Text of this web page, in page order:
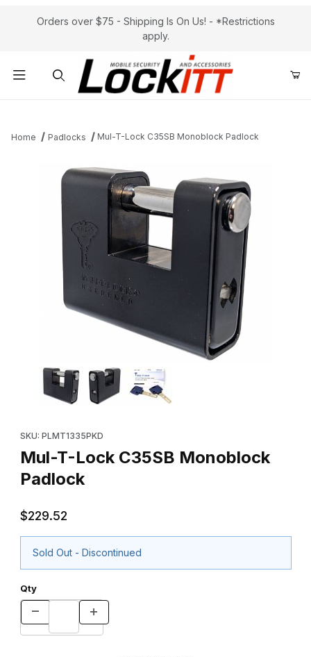
Orders over $75 - Shipping Is On Us! - *Restrictions
apply.
Home Padlocks Mul-T-Lock C35SB Monoblock Padlock
Thumbnail Filmstrip of Mul-T-Lock C35SB Monoblock Padlock
SKU: PLMT1335PKD
Mul-T-Lock C35SB Monoblock
Padlock
$229.52
Sold Out - Discontinued
Qty